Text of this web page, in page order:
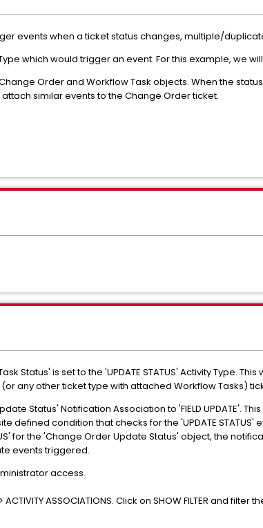
events when a ticket status changes, multiple/
which would trigger an event. For this example, we
Change Order and Workflow Task objects. When the
similar events to the Change Order ticket.
Status' is set to the 'UPDATE STATUS' Activity Type.
any other ticket type with attached Workflow Tasks)
Status' Notification Association to 'FIELD UPDATE'.
defined condition that checks for the 'UPDATE
for the 'Change Order Update Status' object, the
events triggered.
access.
ACTIVITY ASSOCIATIONS. Click on SHOW FILTER and